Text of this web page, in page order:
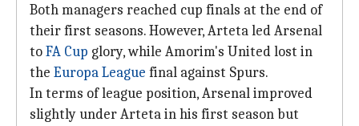
Both managers reached cup finals at the end of
their first seasons. However, Arteta led Arsenal
toFA Cup glory, while Amorim's United lost in
the Europa League final against Spurs.
In terms of league position, Arsenal improved
slightly under Arteta in his first season but